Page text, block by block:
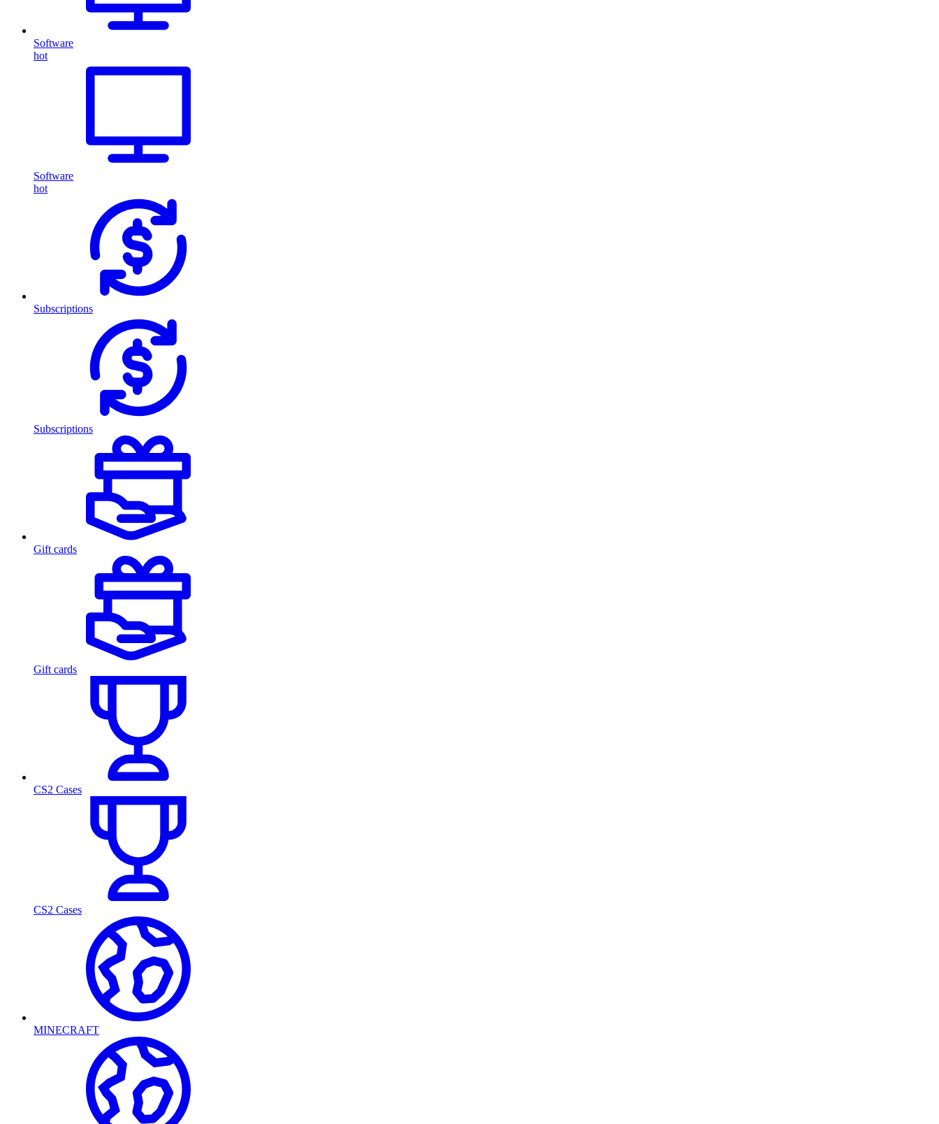
Software
hot
Software
hot
Subscriptions
Subscriptions
Gift cards
Gift cards
CS2 Cases
CS2 Cases
MINECRAFT